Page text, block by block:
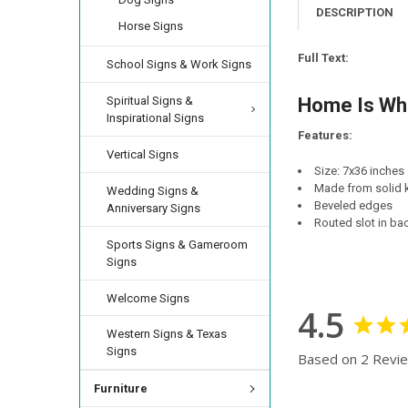
Horse Signs
School Signs & Work Signs
Spiritual Signs &
Inspirational Signs
Vertical Signs
Wedding Signs &
Anniversary Signs
Sports Signs & Gameroom
Signs
Welcome Signs
Western Signs & Texas
Signs
Furniture
FINISH: REQUIRED
STOCK:
DECREASE
CURRENT
STOCK:
QUANTITY:
STOCK:
DECREASE
STOCK:
DECREASE
DESCRIPTION
Full Text:
Home Is
Features:
Size: 7x36 inches
Made from solid
Beveled edges
Routed slot in
4.5
Based on 2